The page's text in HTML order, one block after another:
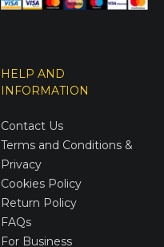
HELP AND
INFORMATION
Contact Us
Terms and Conditions &
Privacy
Cookies Policy
Return Policy
FAQs
For Business